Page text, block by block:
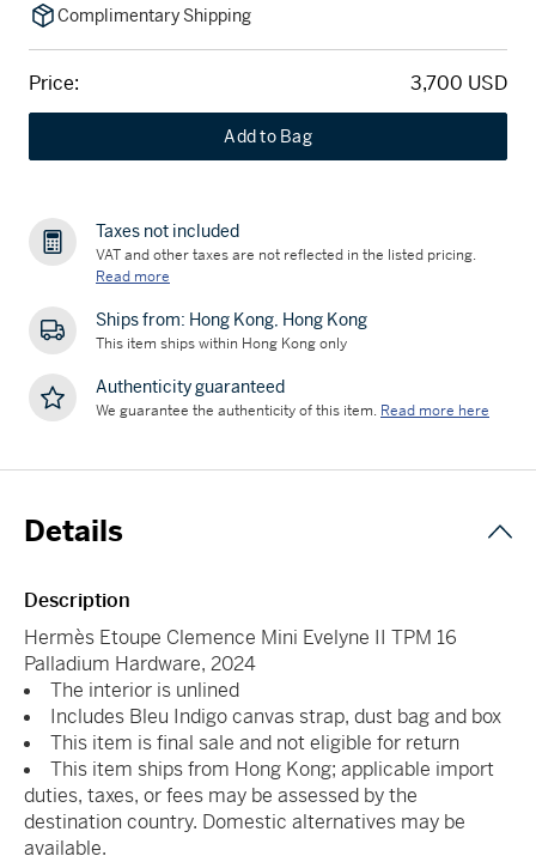
Complimentary Shipping
Price: 3,700 USD
Add to Bag
Taxes not included
VAT and other taxes are not reflected in the listed pricing.
Read more
Ships from: Hong Kong, Hong Kong
This item ships within Hong Kong only
Authenticity guaranteed
We guarantee the authenticity of this item. Read more here
Details
Description
Hermès Etoupe Clemence Mini Evelyne II TPM 16
Palladium Hardware, 2024
The interior is unlined
Includes Bleu Indigo canvas strap, dust bag and box
This item is final sale and not eligible for return
This item ships from Hong Kong; applicable import
duties, taxes, or fees may be assessed by the
destination country. Domestic alternatives may be
available.